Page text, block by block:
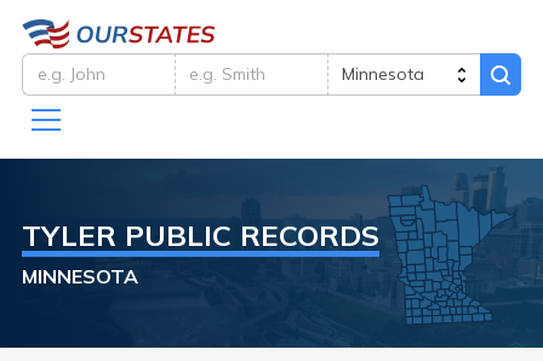
TYLER PUBLIC RECORDS
MINNESOTA